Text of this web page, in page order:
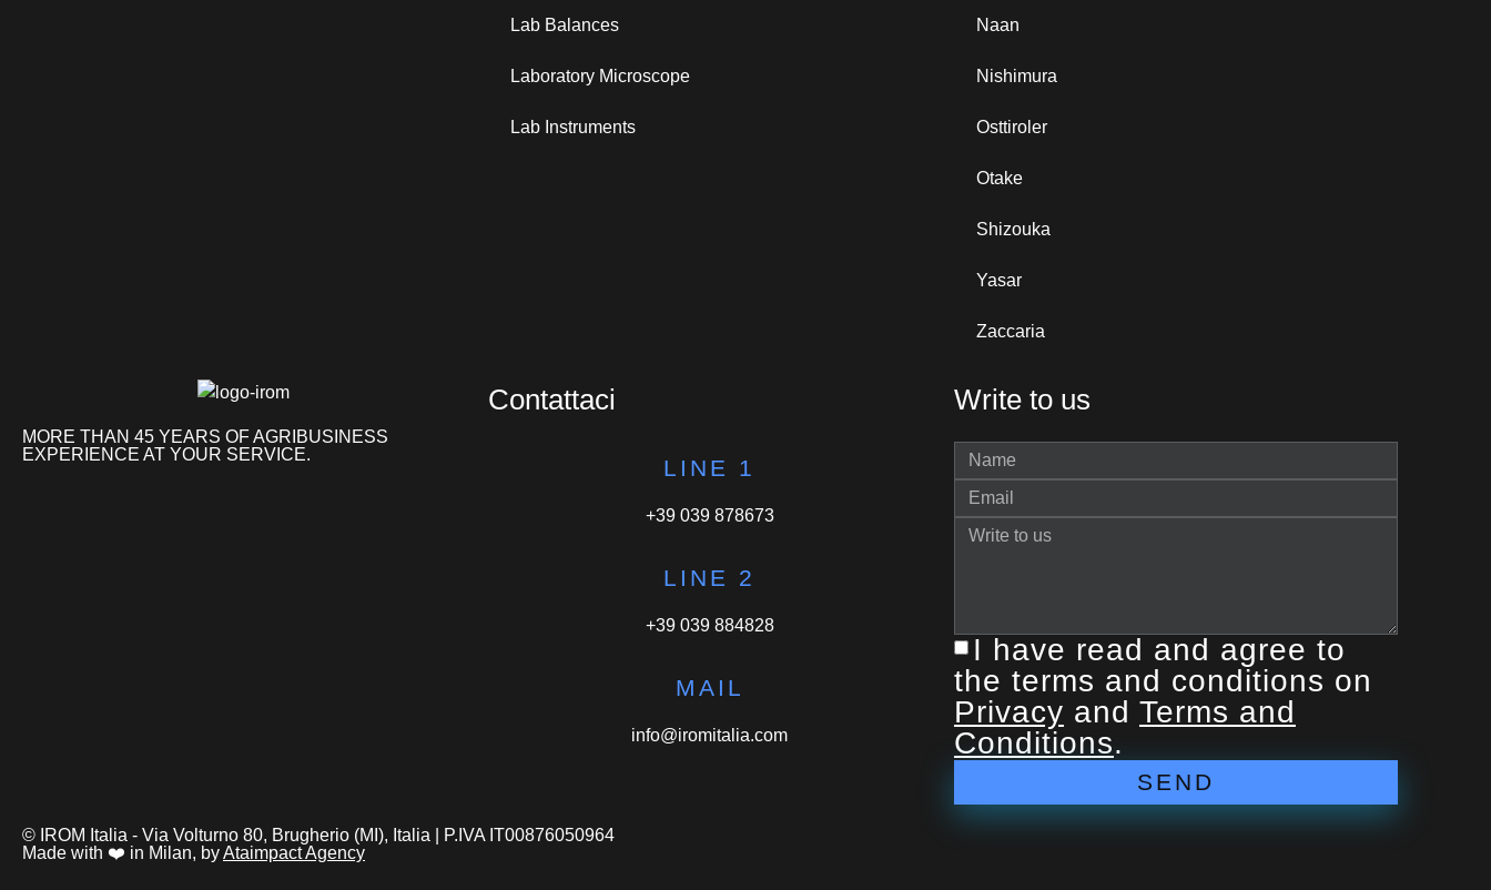
Lab Balances
Laboratory Microscope
Lab Instruments
Naan
Nishimura
Osttiroler
Otake
Shizouka
Yasar
Zaccaria
MORE THAN 45 YEARS OF AGRIBUSINESS
EXPERIENCE AT YOUR SERVICE.
Contattaci
LINE 1
+39 039 878673
LINE 2
+39 039 884828
MAIL
info@iromitalia.com
Write to us
I have read and agree to
the terms and conditions on
Privacy and Terms and
Conditions.
SEND
© IROM Italia - Via Volturno 80, Brugherio (MI), Italia | P.IVA IT00876050964
Made with ❤️ in Milan, byAtaimpact Agency